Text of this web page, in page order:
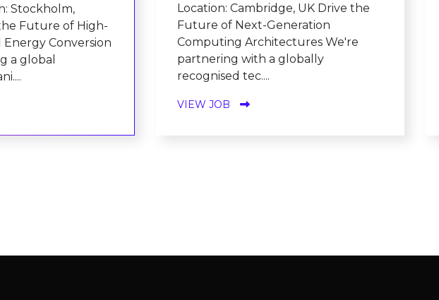
Stockholm,
Future of High-
Conversion
a global
Location: Cambridge, UK Drive the
Future of Next-Generation
Computing Architectures We're
partnering with a globally
recognised tec....
VIEW JOB